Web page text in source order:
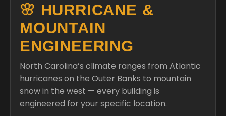
🌸 HURRICANE &
MOUNTAIN
ENGINEERING
North Carolina’s climate ranges from Atlantic
hurricanes on the Outer Banks to mountain
snow in the west — every building is
engineered for your specific location.